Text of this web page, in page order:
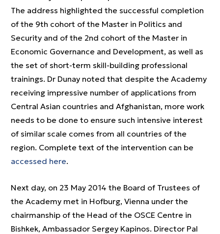
The address highlighted the successful completion
of the 9th cohort of the Master in Politics and
Security and of the 2nd cohort of the Master in
Economic Governance and Development, as well as
the set of short-term skill-building professional
trainings. Dr Dunay noted that despite the Academy
receiving impressive number of applications from
Central Asian countries and Afghanistan, more work
needs to be done to ensure such intensive interest
of similar scale comes from all countries of the
region. Complete text of the intervention can be
accessed here.
Next day, on 23 May 2014 the Board of Trustees of
the Academy met in Hofburg, Vienna under the
chairmanship of the Head of the OSCE Centre in
Bishkek, Ambassador Sergey Kapinos. Director Pal